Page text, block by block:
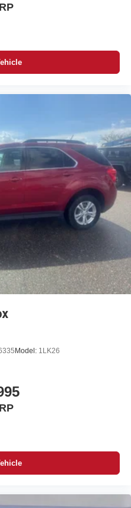
on original vehicle
Model: 1LK26